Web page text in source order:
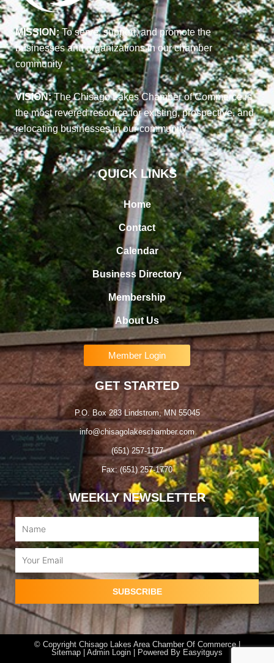
MISSION:To serve, support, and promote the
businesses and organizations in our chamber
community
VISION:The Chisago Lakes Chamber of Commerce is
the most revered resource for existing, prospective, and
relocating businesses in our community
QUICK LINKS
Home
Contact
Calendar
Business Directory
Membership
About Us
Member Login
GET STARTED
P.O. Box 283 Lindstrom, MN 55045
info@chisagolakeschamber.com
(651) 257-1177
Fax: (651) 257-1770
WEEKLY NEWSLETTER
Name
SUBSCRIBE
© Copyright Chisago Lakes Area Chamber Of Commerce |
Sitemap | Admin Login | Powered By Easyitguys